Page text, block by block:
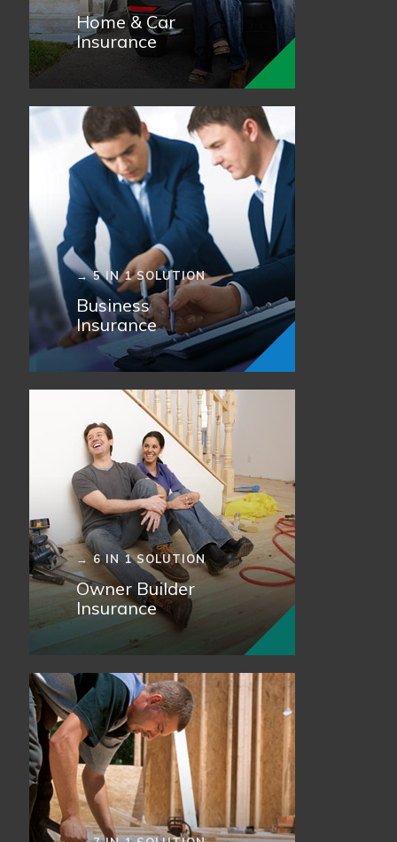
Home & Car
Insurance
→ 5 IN 1 SOLUTION
Business
Insurance
→ 6 IN 1 SOLUTION
Owner Builder
Insurance